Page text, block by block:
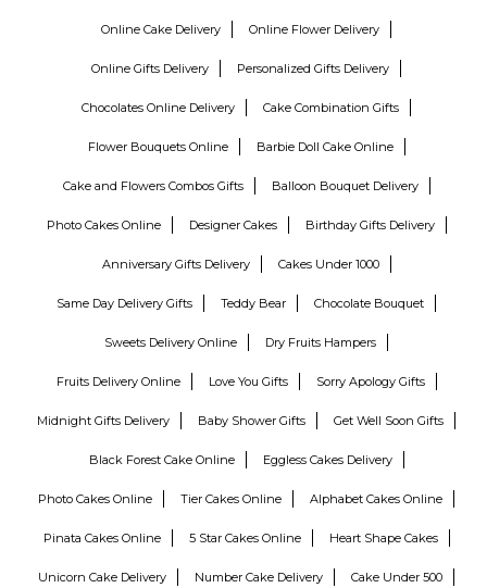
Online Cake Delivery Online Flower Delivery
Online Gifts Delivery Personalized Gifts Delivery
Chocolates Online Delivery Cake Combination Gifts
Flower Bouquets Online Barbie Doll Cake Online
Cake and Flowers Combos Gifts Balloon Bouquet Delivery
Photo Cakes Online Designer Cakes Birthday Gifts Delivery
Anniversary Gifts Delivery Cakes Under 1000
Same Day Delivery Gifts Teddy Bear Chocolate Bouquet
Sweets Delivery Online Dry Fruits Hampers
Fruits Delivery Online Love You Gifts Sorry Apology Gifts
Midnight Gifts Delivery Baby Shower Gifts Get Well Soon Gifts
Black Forest Cake Online Eggless Cakes Delivery
Photo Cakes Online Tier Cakes Online Alphabet Cakes Online
Pinata Cakes Online 5 Star Cakes Online Heart Shape Cakes
Unicorn Cake Delivery Number Cake Delivery Cake Under 500